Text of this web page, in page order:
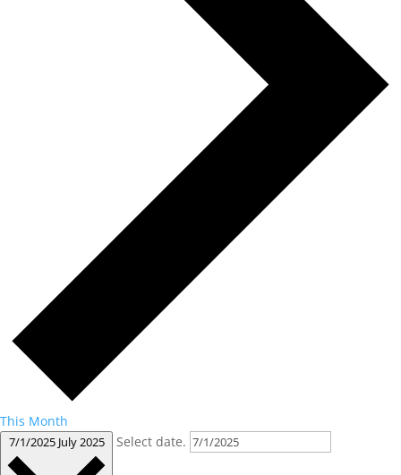
This Month
7/1/2025 July 2025 Select date.